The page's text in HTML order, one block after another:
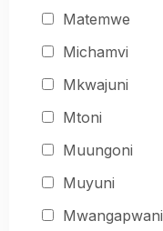
Matemwe
Michamvi
Mkwajuni
Mtoni
Muungoni
Muyuni
Mwangapwani